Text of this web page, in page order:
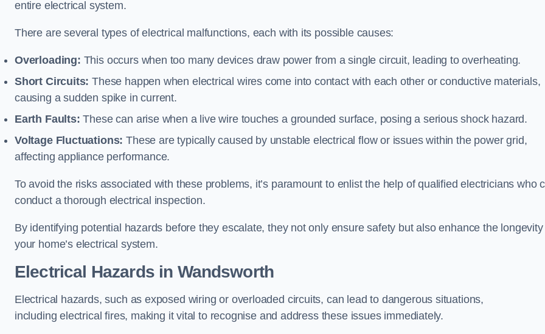
entire electrical system.
There are several types of electrical malfunctions, each with its possible causes:
Overloading: This occurs when too many devices draw power from a single circuit, leading to overheating.
Short Circuits: These happen when electrical wires come into contact with each other or conductive materials,
causing a sudden spike in current.
Earth Faults: These can arise when a live wire touches a grounded surface, posing a serious shock hazard.
Voltage Fluctuations: These are typically caused by unstable electrical flow or issues within the power grid,
affecting appliance performance.
To avoid the risks associated with these problems, it’s paramount to enlist the help of qualified electricians who
conduct a thorough electrical inspection.
By identifying potential hazards before they escalate, they not only ensure safety but also enhance the
your home’s electrical system.
Electrical Hazards in Wandsworth
Electrical hazards, such as exposed wiring or overloaded circuits, can lead to dangerous situations,
including electrical fires, making it vital to recognise and address these issues immediately.